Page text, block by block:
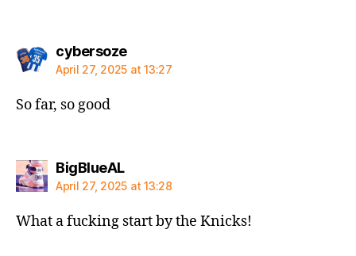
cybersozesays:
April 27, 2025 at 13:27
So far, so good
BigBlueALsays:
April 27, 2025 at 13:28
What a fucking start by the Knicks!